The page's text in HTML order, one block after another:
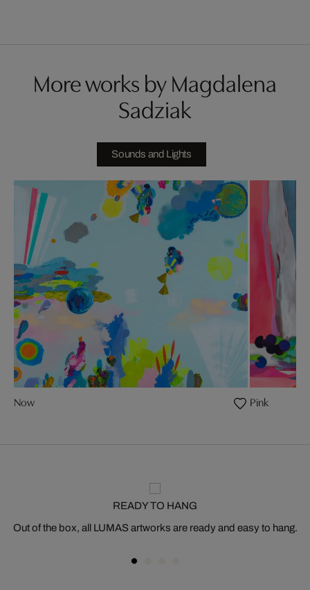
More works by Magdalena
Sadziak
Sounds and Lights
Now Pink
READY TO HANG
Out of the box, all LUMAS artworks are ready and easy to hang.